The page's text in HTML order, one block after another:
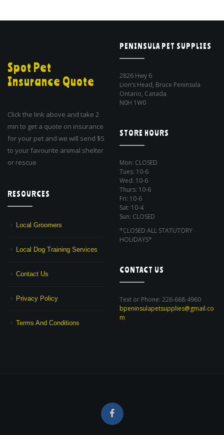
Spot Pet
Insurance Quote
Click the link above and take 2
min to get a quote on insurance
for your pet and we will send $5
to your favourite animal shelter
or rescue
RESOURCES
Local Groomers
Local Dog Training Services
Contact Us
Privacy Policy
Terms And Conditions
PENINSULA PET SUPPLIES
2826 Hwy 6
Lion’s Head, Bruce Peninsula
Ontario, Canada
N0H 1W0
STORE HOURS
Mon: CLOSED
Tues: 10-6
Wed: 10-6
Thurs: 10-6
Fri: 10-6
Sat: 10-4
Sun: CLOSED
*CLOSED ALL STATUTORY
HOLIDAYS*
CONTACT US
Text or Phone: 226-668-4960
bpeninsulapetsupplies@gmail.co
m